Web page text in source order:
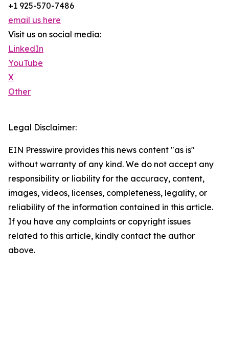
+1 925-570-7486
email us here
Visit us on social media:
LinkedIn
YouTube
X
Other
Legal Disclaimer:
EIN Presswire provides this news content "as is"
without warranty of any kind. We do not accept any
responsibility or liability for the accuracy, content,
images, videos, licenses, completeness, legality, or
reliability of the information contained in this article.
If you have any complaints or copyright issues
related to this article, kindly contact the author
above.